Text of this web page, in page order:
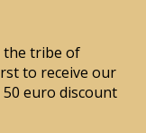
the tribe of
to receive our
euro discount